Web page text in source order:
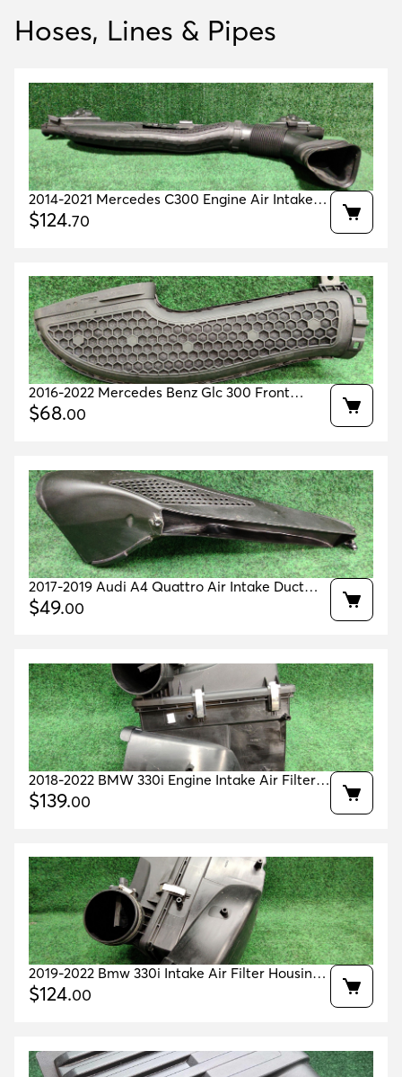
Hoses, Lines & Pipes
2014-2021 Mercedes C300 Engine Air Intake
Tube Oem A2640900400 A2055003000
$124.70
2016-2022 Mercedes Benz Glc 300 Front
Upper Air Intake Hose Oem A2640907200
$68.00
2017-2019 Audi A4 Quattro Air Intake Duct
Guide Oem 8w0129618f
$49.00
2018-2022 BMW 330i Engine Intake Air Filter
Housing OEM 13718580424
$139.00
2019-2022 Bmw 330i Intake Air Filter Housing
Pipe Oem 13718656981 / 13713580424
$124.00